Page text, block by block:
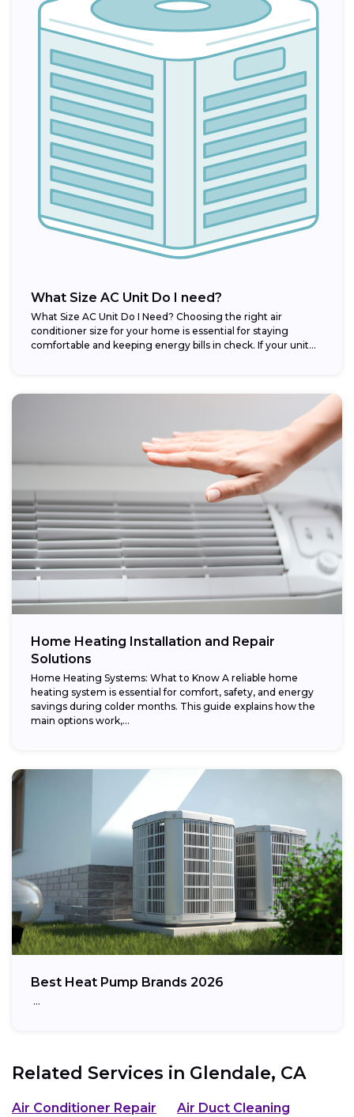
What Size AC Unit Do I need?
What Size AC Unit Do I Need? Choosing the right air
conditioner size for your home is essential for staying
comfortable and keeping energy bills in check. If your unit...
Home Heating Installation and Repair
Solutions
Home Heating Systems: What to Know A reliable home
heating system is essential for comfort, safety, and energy
savings during colder months. This guide explains how the
main options work,...
Best Heat Pump Brands 2026
…
Related Services in Glendale, CA
Air Conditioner Repair
Air Duct Cleaning